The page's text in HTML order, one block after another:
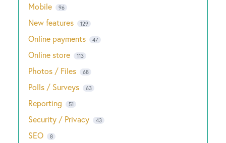
Mobile 96
New features 129
Online payments 47
Online store 113
Photos / Files 68
Polls / Surveys 63
Reporting 51
Security / Privacy 43
SEO 8